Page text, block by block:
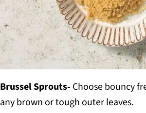
Brussel Sprouts- Choose bouncy
any brown or tough outer leaves.